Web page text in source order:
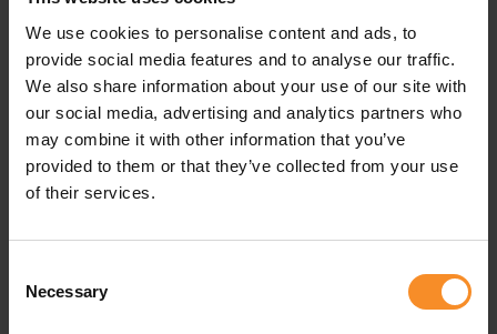
We use cookies to personalise content and ads, to
provide social media features and to analyse our traffic.
We also share information about your use of our site with
our social media, advertising and analytics partners who
may combine it with other information that you’ve
provided to them or that they’ve collected from your use
of their services.
Selection
Necessary
Specifications
Washable |Wash out by rinsing the plaster with a little
mild soap and letting it dry on a smooth surface.
Reuse |ReSkin is washable and therefore reusable. Stick
ReSkin on a dry and clean skin. Do not use greasy creams
ReSkin is skin friendly, painless removable,
elastic so the plaster stays in place.